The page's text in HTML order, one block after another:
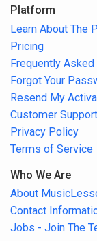
Platform
Learn About The
Pricing
Frequently
Forgot Your
Resend My
Customer Support
Privacy Policy
Terms of Service
Who We Are
About
Contact
Jobs - Join The